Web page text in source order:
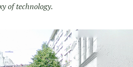
of technology.